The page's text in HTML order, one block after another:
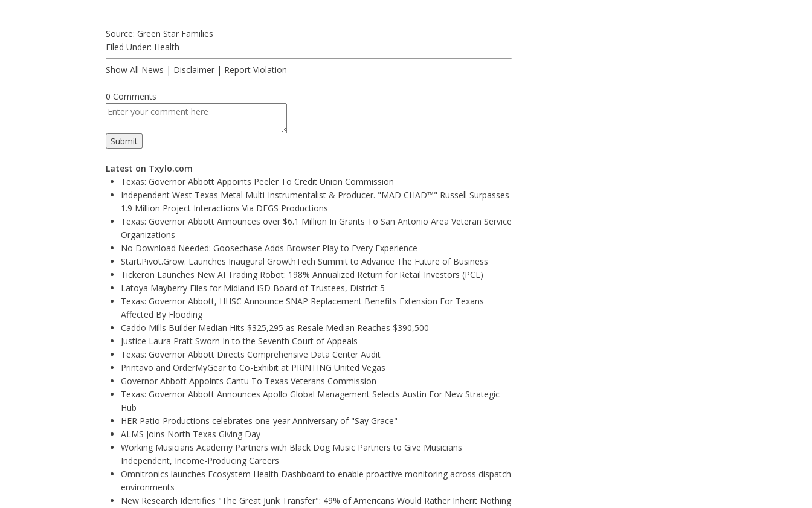
Source: Green Star Families
Filed Under: Health
Show All News | Disclaimer| Report Violation
0 Comments
Latest on Txylo.com
Texas: Governor Abbott Appoints Peeler To Credit Union Commission
Independent West Texas Metal Multi-Instrumentalist & Producer. "MAD CHAD™" Russell Surpasses
1.9 Million Project Interactions Via DFGS Productions
Texas: Governor Abbott Announces over $6.1 Million In Grants To San Antonio Area Veteran Service
Organizations
No Download Needed: Goosechase Adds Browser Play to Every Experience
Start.Pivot.Grow. Launches Inaugural GrowthTech Summit to Advance The Future of Business
Tickeron Launches New AI Trading Robot: 198% Annualized Return for Retail Investors (PCL)
Latoya Mayberry Files for Midland ISD Board of Trustees, District 5
Texas: Governor Abbott, HHSC Announce SNAP Replacement Benefits Extension For Texans
Affected By Flooding
Caddo Mills Builder Median Hits $325,295 as Resale Median Reaches $390,500
Justice Laura Pratt Sworn In to the Seventh Court of Appeals
Texas: Governor Abbott Directs Comprehensive Data Center Audit
Printavo and OrderMyGear to Co-Exhibit at PRINTING United Vegas
Governor Abbott Appoints Cantu To Texas Veterans Commission
Texas: Governor Abbott Announces Apollo Global Management Selects Austin For New Strategic
Hub
HER Patio Productions celebrates one-year Anniversary of "Say Grace"
ALMS Joins North Texas Giving Day
Working Musicians Academy Partners with Black Dog Music Partners to Give Musicians
Independent, Income-Producing Careers
Omnitronics launches Ecosystem Health Dashboard to enable proactive monitoring across dispatch
environments
New Research Identifies "The Great Junk Transfer": 49% of Americans Would Rather Inherit Nothing